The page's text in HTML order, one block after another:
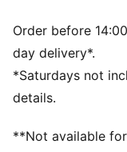
Embroidered
Order before
day delivery*.
*Saturdays not
details.
**Not available